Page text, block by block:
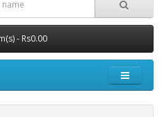
- Rs0.00